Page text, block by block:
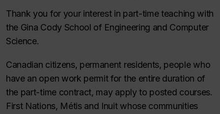
Thank you for your interest in part-time teaching with
the Gina Cody School of Engineering and Computer
Science.
Canadian citizens, permanent residents, people who
have an open work permit for the entire duration of
the part-time contract, may apply to posted courses.
First Nations, Métis and Inuit whose communities